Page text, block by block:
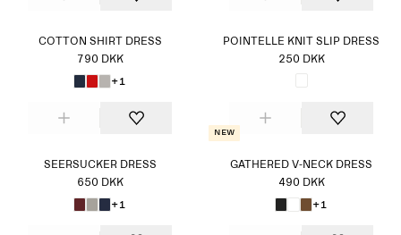
COTTON SHIRT DRESS
790 DKK
+1
POINTELLE KNIT SLIP DRESS
250 DKK
SEERSUCKER DRESS
650 DKK
+1
New
GATHERED V-NECK DRESS
490 DKK
+1